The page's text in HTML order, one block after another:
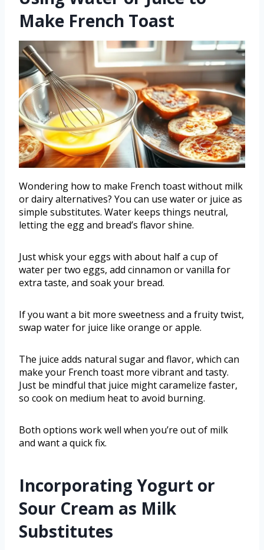
Make French Toast
Wondering how to make French toast without milk
or dairy alternatives? You can use water or juice as
simple substitutes. Water keeps things neutral,
letting the egg and bread’s flavor shine.
Just whisk your eggs with about half a cup of
water per two eggs, add cinnamon or vanilla for
extra taste, and soak your bread.
If you want a bit more sweetness and a fruity twist,
swap water for juice like orange or apple.
The juice adds natural sugar and flavor, which can
make your French toast more vibrant and tasty.
Just be mindful that juice might caramelize faster,
so cook on medium heat to avoid burning.
Both options work well when you’re out of milk
and want a quick fix.
Incorporating Yogurt or
Sour Cream as Milk
Substitutes